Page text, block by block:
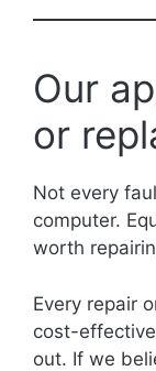
Our
or
Not every
computer.
worth
Every repair
cost-
out. If we